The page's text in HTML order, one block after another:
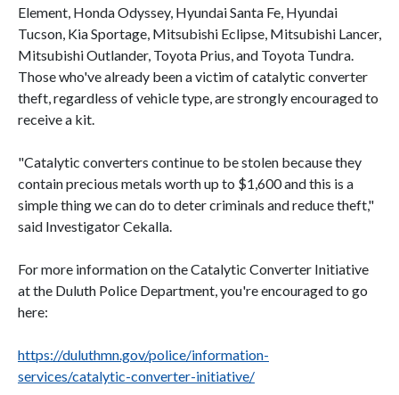
Element, Honda Odyssey, Hyundai Santa Fe, Hyundai
Tucson, Kia Sportage, Mitsubishi Eclipse, Mitsubishi Lancer,
Mitsubishi Outlander, Toyota Prius, and Toyota Tundra.
Those who've already been a victim of catalytic converter
theft, regardless of vehicle type, are strongly encouraged to
receive a kit.
"Catalytic converters continue to be stolen because they
contain precious metals worth up to $1,600 and this is a
simple thing we can do to deter criminals and reduce theft,"
said Investigator Cekalla.
For more information on the Catalytic Converter Initiative
at the Duluth Police Department, you're encouraged to go
here:
https://duluthmn.gov/police/information-
services/catalytic-converter-initiative/